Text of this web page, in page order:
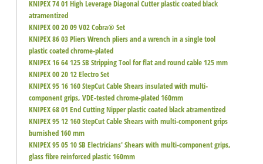
KNIPEX 74 01 High Leverage Diagonal Cutter plastic coated black
atramentized
KNIPEX 00 20 09 V02 Cobra® Set
KNIPEX 86 03 Pliers Wrench pliers and a wrench in a single tool
plastic coated chrome-plated
KNIPEX 16 64 125 SB Stripping Tool for flat and round cable 125 mm
KNIPEX 00 20 12 Electro Set
KNIPEX 95 16 160 StepCut Cable Shears insulated with multi-
component grips, VDE-tested chrome-plated 160mm
KNIPEX 68 01 End Cutting Nipper plastic coated black atramentized
KNIPEX 95 12 160 StepCut Cable Shears with multi-component grips
burnished 160 mm
KNIPEX 95 05 10 SB Electricians' Shears with multi-component grips,
glass fibre reinforced plastic 160mm